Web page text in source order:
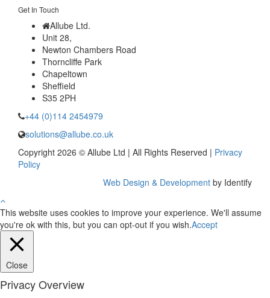
Get In Touch
Allube Ltd.
Unit 28,
Newton Chambers Road
Thorncliffe Park
Chapeltown
Sheffield
S35 2PH
+44 (0)114 2454979
solutions@allube.co.uk
Copyright 2026 © Allube Ltd | All Rights Reserved | Privacy
Policy
Web Design & Development by Identify
This website uses cookies to improve your experience. We'll assume
you're ok with this, but you can opt-out if you wish.Accept
Close
Privacy Overview